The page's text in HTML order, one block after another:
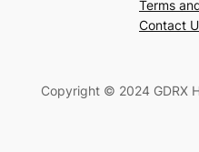
Terms
Contact
Copyright © 2024 GDRX